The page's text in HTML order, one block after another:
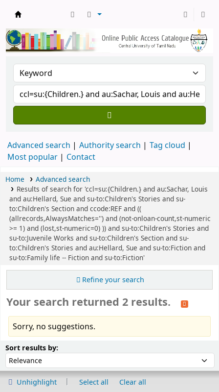
Advanced search Authority search
Tag cloud
Most popular
Contact
Home
Advanced search
Results of search for 'ccl=su:{Children.} and au:Sachar, Louis
and au:Hellard, Sue and su-to:Children's Stories and su-
to:Children's Section and ccode:REF and ((
(allrecords,AlwaysMatches='') and (not-onloan-count,st-numeric
>= 1) and (lost,st-numeric=0) )) and su-to:Children's Stories and
su-to:Juvenile Works and su-to:Children's Section and su-
to:Children's Stories and au:Hellard, Sue and su-to:Fiction and
su-to:Family life -- Fiction and su-to:Fiction'
Refine your search
Your search returned 2 results.
Sorry, no suggestions.
Sort results by:Sort by:
Unhighlight Select all
Clear all